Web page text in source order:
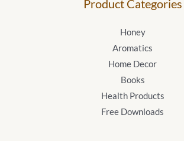
Product Categories
Honey
Aromatics
Home Decor
Books
Health Products
Free Downloads